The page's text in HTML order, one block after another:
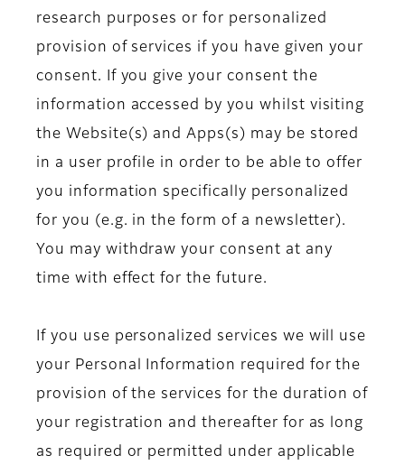
research purposes or for personalized
provision of services if you have given your
consent. If you give your consent the
information accessed by you whilst visiting
the Website(s) and Apps(s) may be stored
in a user profile in order to be able to offer
you information specifically personalized
for you (e.g. in the form of a newsletter).
You may withdraw your consent at any
time with effect for the future.
If you use personalized services we will use
your Personal Information required for the
provision of the services for the duration of
your registration and thereafter for as long
as required or permitted under applicable